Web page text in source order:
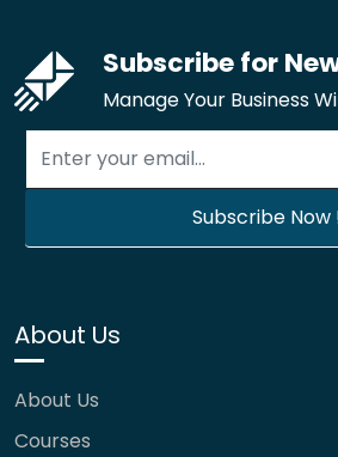
Subscribe for
Manage Your Business
About Us
About Us
Courses